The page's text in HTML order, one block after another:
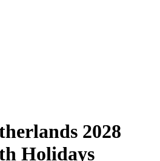
2028
Holidays